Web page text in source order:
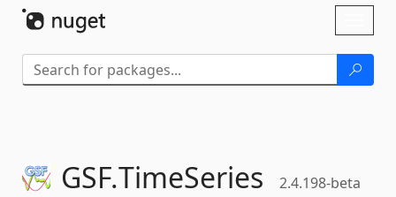
GSF.TimeSeries 2.4.198-beta